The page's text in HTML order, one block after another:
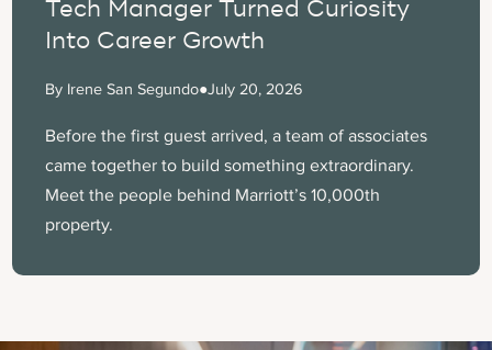
Tech Manager Turned Curiosity
Into Career Growth
By Irene San Segundo●July 20, 2026
Before the first guest arrived, a team of associates
came together to build something extraordinary.
Meet the people behind Marriott’s 10,000th
property.